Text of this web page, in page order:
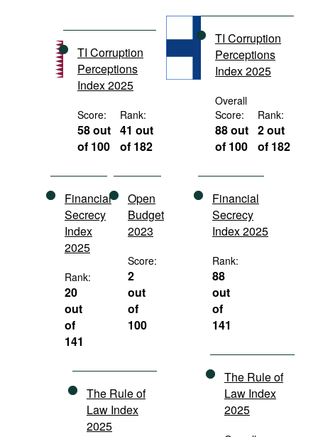
International Organizations
Documents
Movies
Bookshelf
TI Corruption
Perceptions
Index 2025
Score:
58 out
of 100
Rank:
41 out
of 182
Financial
Secrecy
Index
2025
Rank:
20
out
of
141
Open
Budget
2023
Score:
2
out
of
100
The Rule of
Law Index
2025
TI Corruption
Perceptions
Index 2025
Overall
Score:
88 out
of 100
Rank:
2 out
of 182
Financial
Secrecy
Index 2025
Rank:
88
out
of
141
The Rule of
Law Index
2025